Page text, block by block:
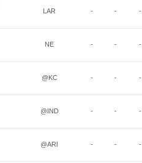
LAR - - -
NE - - -
@KC - - -
@IND - - -
@ARI - - -